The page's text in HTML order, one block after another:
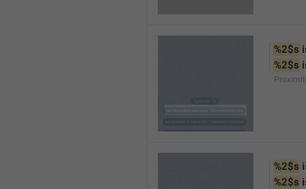
%2$s
%2$s
%2$s
%2$s